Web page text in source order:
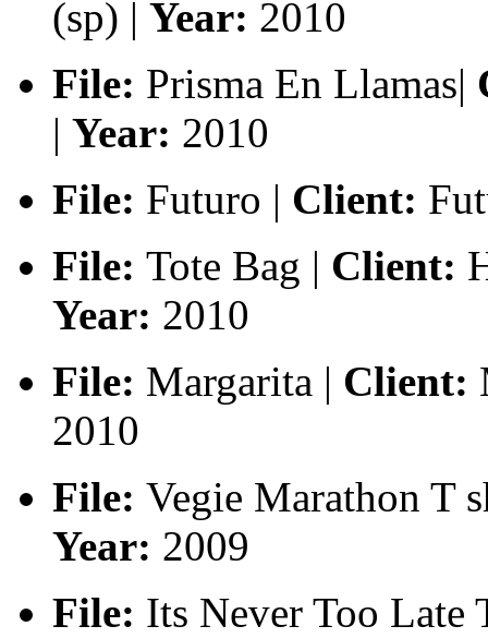
(sp) | Year: 2010
File: Prisma En Llamas|
| Year: 2010
File: Futuro | Client:
File: Tote Bag | Client:
Year: 2010
File: Margarita | Client:
2010
File: Vegie Marathon T
Year: 2009
File: Its Never Too Late